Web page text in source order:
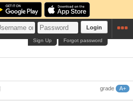
Login
Forgot password
Sign Up
grade A+